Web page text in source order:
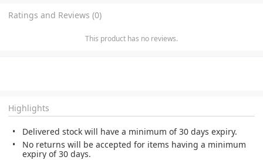
Ratings and Reviews (0)
This product has no reviews.
Highlights
Delivered stock will have a minimum of 30 days expiry.
No returns will be accepted for items having a minimum
expiry of 30 days.